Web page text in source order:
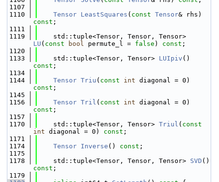
1107
1110
Tensor LeastSquares ( const Tensor
const ;
1111
1119
LU ( const bool permute_l = false ) const ;
1120
1133
    std::tuple<Tensor, Tensor>
LUIpiv
const ;
1134
1144
Tensor Triu ( const int
const ;
1145
1156
Tensor Tril ( const int
const ;
1157
1170
    std::tuple<Tensor, Tensor>
Triul ( const
int diagonal = 0) const ;
1171
1174
Tensor Inverse () const ;
1175
1178
    std::tuple<Tensor, Tensor, Tensor>
SVD
const ;
1179